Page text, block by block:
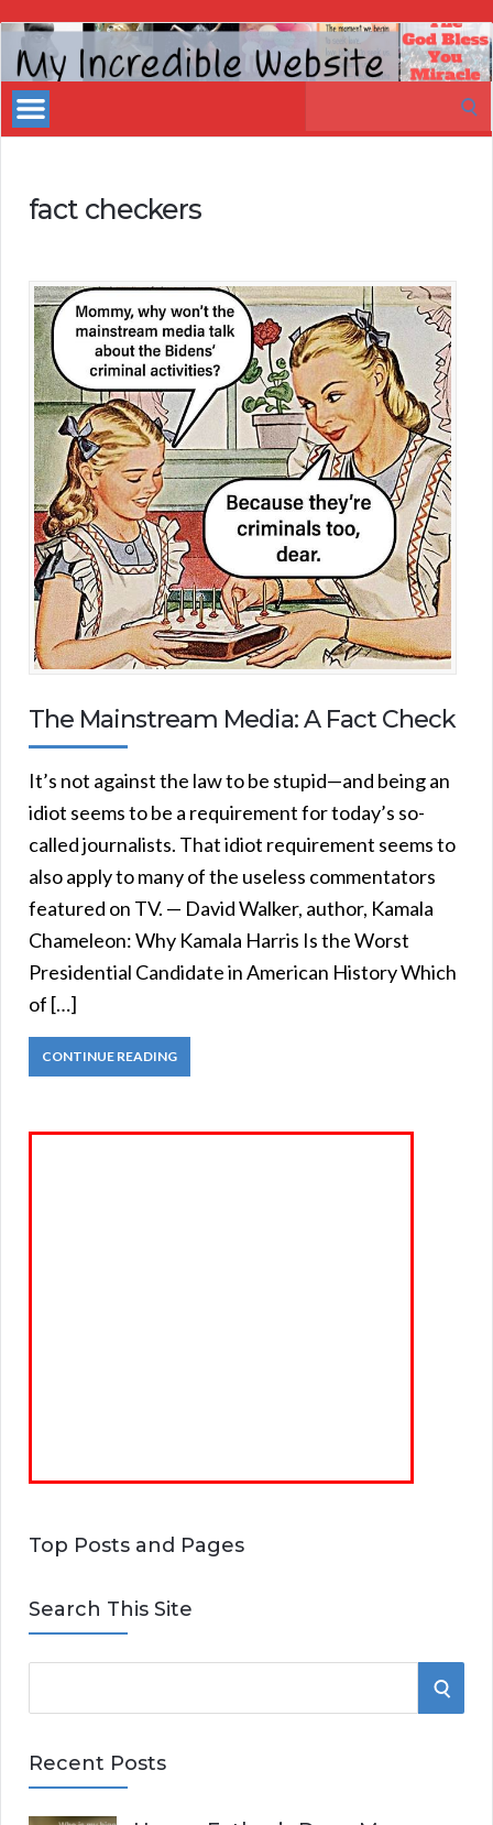
My
Incredible
Website
fact checkers
The Mainstream Media: A Fact Check
It’s not against the law to be stupid—and being an
idiot seems to be a requirement for today’s so-
called journalists. That idiot requirement seems to
also apply to many of the useless commentators
featured on TV. — David Walker, author, Kamala
Chameleon: Why Kamala Harris Is the Worst
Presidential Candidate in American History Which
of […]
CONTINUE READING
Top Posts and Pages
Search This Site
e
r
S
Recent Posts